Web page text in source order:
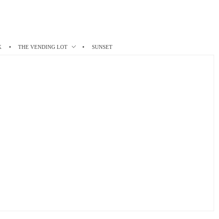
THE VENDING LOT SUNSET